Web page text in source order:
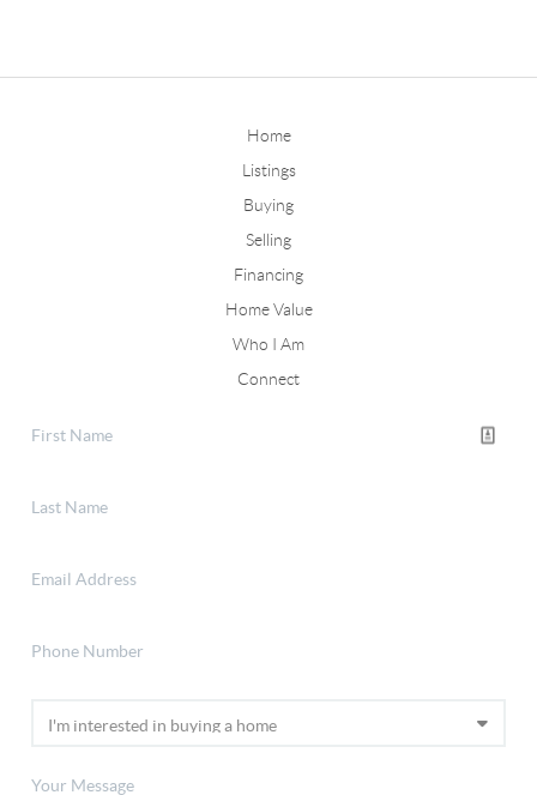
Home
Listings
Buying
Selling
Financing
Home Value
Who I Am
Connect